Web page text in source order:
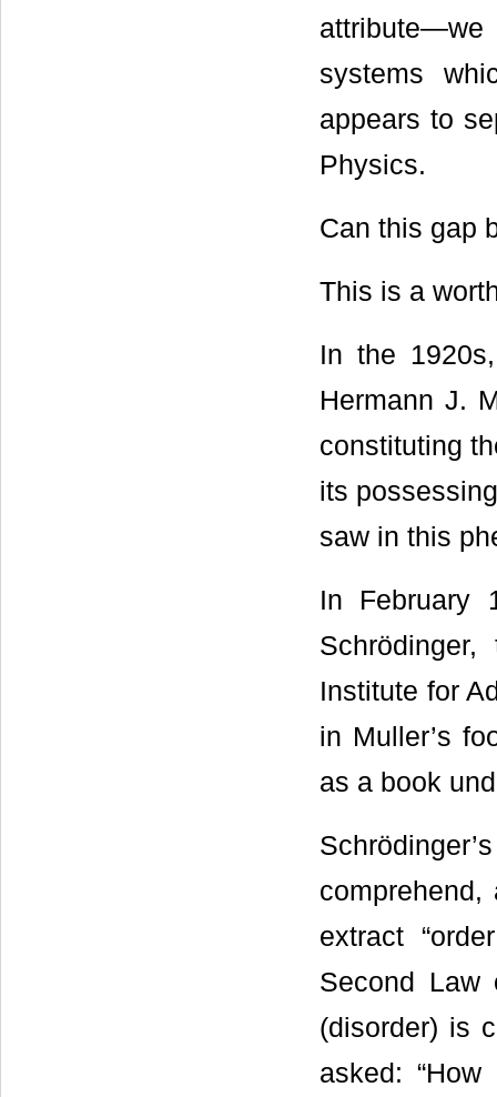
attribute—we
systems
appears to
Physics.
Can this gap
This is a
In the
Hermann J.
constituting
its
saw in this
In February
Institute for
in Muller’s
as a book
extract
Second Law
(disorder) is
asked: